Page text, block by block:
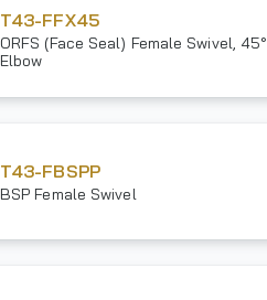
T43-FFX45
ORFS (Face Seal) Female Swivel, 45°
Elbow
T43-FBSPP
BSP Female Swivel